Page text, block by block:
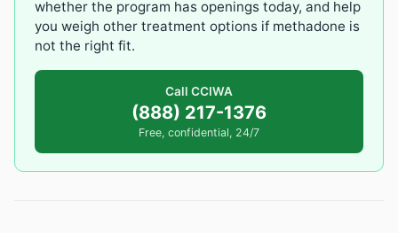
whether the program has openings today, and help
you weigh other treatment options if methadone is
not the right fit.
Call CCIWA
(888) 217-1376
Free, confidential, 24/7